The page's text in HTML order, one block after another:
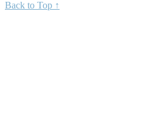
Back to Top ↑